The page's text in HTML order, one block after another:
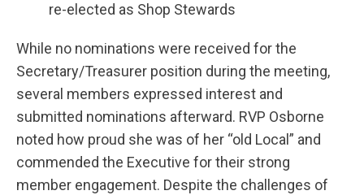
re-elected as Shop Stewards
While no nominations were received for the
Secretary/Treasurer position during the meeting,
several members expressed interest and
submitted nominations afterward. RVP Osborne
noted how proud she was of her “old Local” and
commended the Executive for their strong
member engagement. Despite the challenges of